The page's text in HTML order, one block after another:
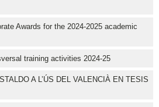
Awards for the 2024-2025 academic
training activities 2024-25
A L’ÚS DEL VALENCIÀ EN TESIS